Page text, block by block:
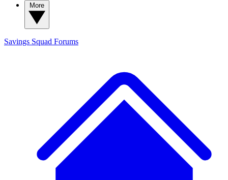
Savings Squad Forums